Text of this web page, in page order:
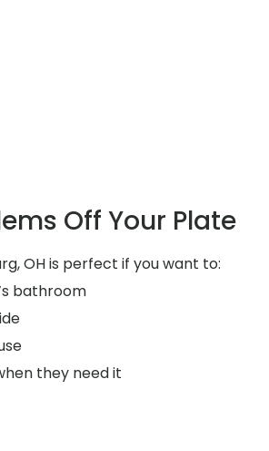
Off Your Plate
OH is perfect if you want to:
bathroom
they need it